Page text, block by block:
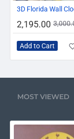
3D Florida Wall
2,195.00
Add to Cart
MOST VIEWED